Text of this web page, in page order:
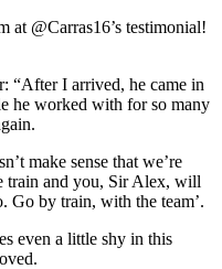
@Carras16’s testimonial!
“After I arrived, he came in
he worked with for so many
make sense that we’re
train and you, Sir Alex, will
Go by train, with the team’.
even a little shy in this